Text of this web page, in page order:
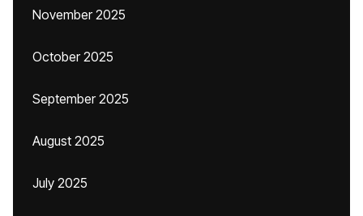
November 2025
October 2025
September 2025
August 2025
July 2025